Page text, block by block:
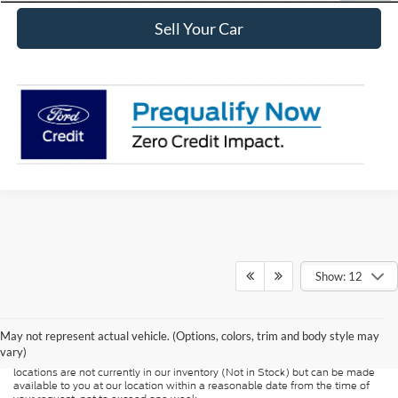
Sell Your Car
Show: 12
May not represent actual vehicle. (Options, colors, trim and body style may
vary)
Although every reasonable effort has been made to ensure the accuracy of
presented to the user "as is" without warranty of any kind, either express or
implied. All vehicles are subject to prior sale. Price does not include
applicable tax, title, and license charges. ‡Vehicles shown at different
locations are not currently in our inventory (Not in Stock) but can be made
available to you at our location within a reasonable date from the time of